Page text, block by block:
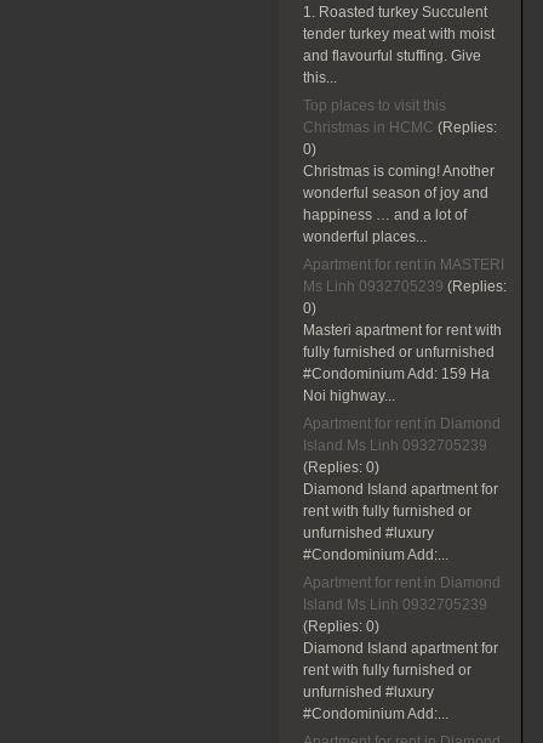
1. Roasted turkey Succulent
tender turkey meat with moist
and flavourful stuffing. Give
this...
Top places to visit this
Christmas in HCMC (Replies:
0)
Christmas is coming! Another
wonderful season of joy and
happiness … and a lot of
wonderful places...
Apartment for rent in MASTERI
Ms Linh 0932705239 (Replies:
0)
Masteri apartment for rent with
fully furnished or unfurnished
#Condominium Add: 159 Ha
Noi highway...
Apartment for rent in Diamond
Island Ms Linh 0932705239
(Replies: 0)
Diamond Island apartment for
rent with fully furnished or
unfurnished #luxury
#Condominium Add:...
Apartment for rent in Diamond
Island Ms Linh 0932705239
(Replies: 0)
Diamond Island apartment for
rent with fully furnished or
unfurnished #luxury
#Condominium Add:...